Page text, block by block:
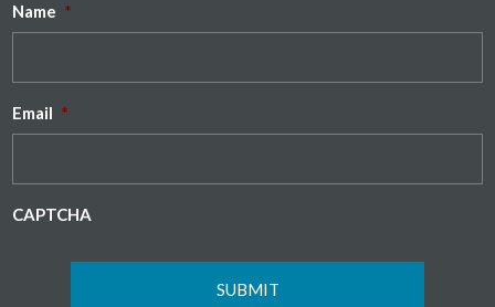
Name *
Email *
CAPTCHA